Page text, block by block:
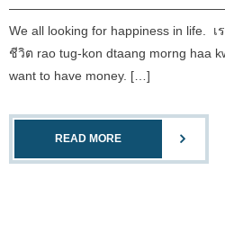
We all looking for happiness in life.
ชีวิต rao tug-kon dtaang morng haa
want to have money. […]
READ MORE